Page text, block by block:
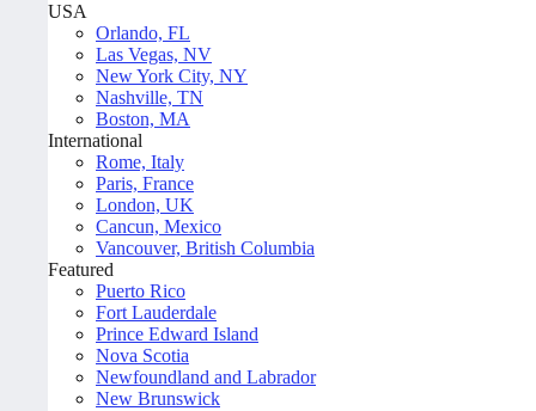
USA
Orlando, FL
Las Vegas, NV
New York City, NY
Nashville, TN
Boston, MA
International
Rome, Italy
Paris, France
London, UK
Cancun, Mexico
Vancouver, British Columbia
Featured
Puerto Rico
Fort Lauderdale
Prince Edward Island
Nova Scotia
Newfoundland and Labrador
New Brunswick